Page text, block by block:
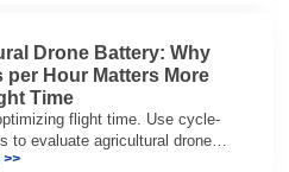
Drone Battery: Why
per Hour Matters More
Time
flight time. Use cycle-
to evaluate agricultural drone
increase hectares per hour.
>>